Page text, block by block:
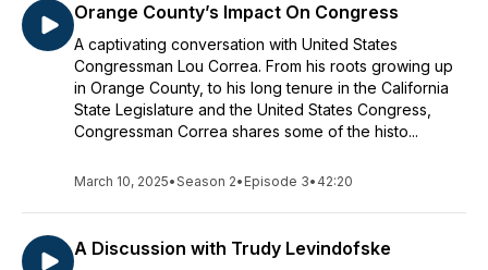
Orange County’s Impact On Congress
A captivating conversation with United States
Congressman Lou Correa. From his roots growing up
in Orange County, to his long tenure in the California
State Legislature and the United States Congress,
Congressman Correa shares some of the histo...
March 10, 2025•Season 2• Episode 3• 42:20
A Discussion with Trudy Levindofske